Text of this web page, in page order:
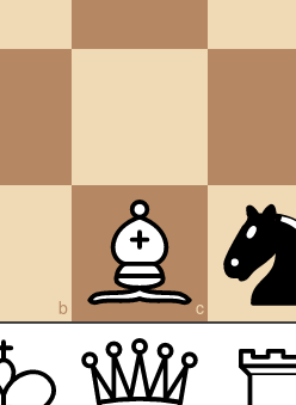
b c